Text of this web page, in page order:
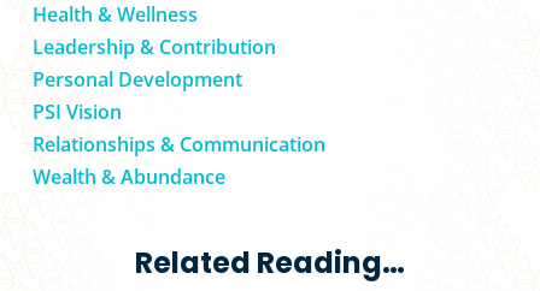
Health & Wellness
Leadership & Contribution
Personal Development
PSI Vision
Relationships & Communication
Wealth & Abundance
Related Reading…